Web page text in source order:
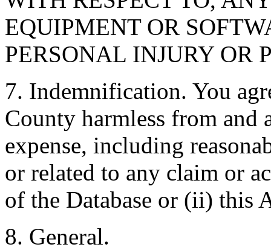
EQUIPMENT OR
PERSONAL INJURY OR
7. Indemnification. You
County harmless from and
expense, including
or related to any claim or
of the Database or (ii) this
8. General.